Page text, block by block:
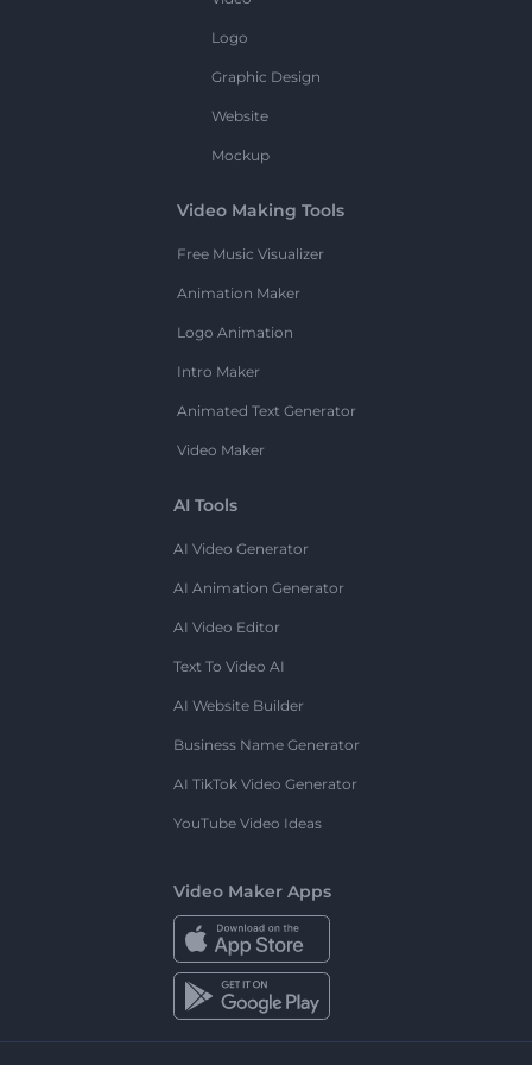
Logo
Graphic Design
Website
Mockup
Video Making Tools
Free Music Visualizer
Animation Maker
Logo Animation
Intro Maker
Animated Text Generator
Video Maker
AI Tools
AI Video Generator
AI Animation Generator
AI Video Editor
Text To Video AI
AI Website Builder
Business Name Generator
AI TikTok Video Generator
YouTube Video Ideas
Video Maker Apps